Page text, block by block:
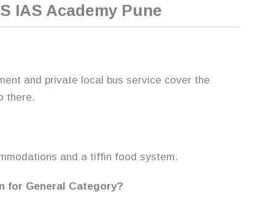
IAS Academy Pune
and private local bus service cover the
there.
and a tiffin food system.
for General Category?